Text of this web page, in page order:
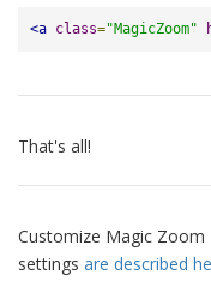
<a class="MagicZoom"
That's all!
Customize Magic
settings are described